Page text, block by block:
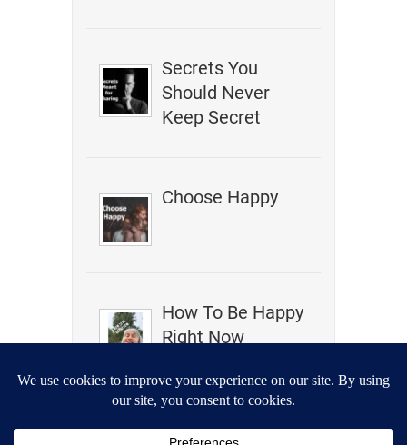
Secrets You
Should Never
Keep Secret
Choose Happy
How To Be Happy
Right Now
Is It Malpractice